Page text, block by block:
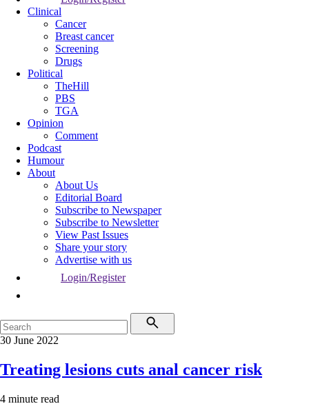
Clinical
Cancer
Breast cancer
Screening
Drugs
Political
TheHill
PBS
TGA
Opinion
Comment
Podcast
Humour
About
About Us
Editorial Board
Subscribe to Newspaper
Subscribe to Newsletter
View Past Issues
Share your story
Advertise with us
Login/Register
30 June 2022
Treating lesions cuts anal cancer risk
4 minute read